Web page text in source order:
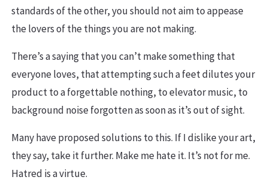
standards of the other, you should not aim to appease
the lovers of the things you are not making.
There’s a saying that you can’t make something that
everyone loves, that attempting such a feet dilutes your
product to a forgettable nothing, to elevator music, to
background noise forgotten as soon as it’s out of sight.
Many have proposed solutions to this. If I dislike your art,
they say, take it further. Make me hate it. It’s not for me.
Hatred is a virtue.